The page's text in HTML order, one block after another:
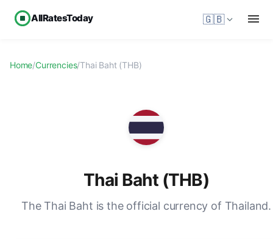
AllRatesToday 🇬🇧
Home/Currencies/Thai Baht (THB)
Thai Baht (THB)
The Thai Baht is the official currency of Thailand.